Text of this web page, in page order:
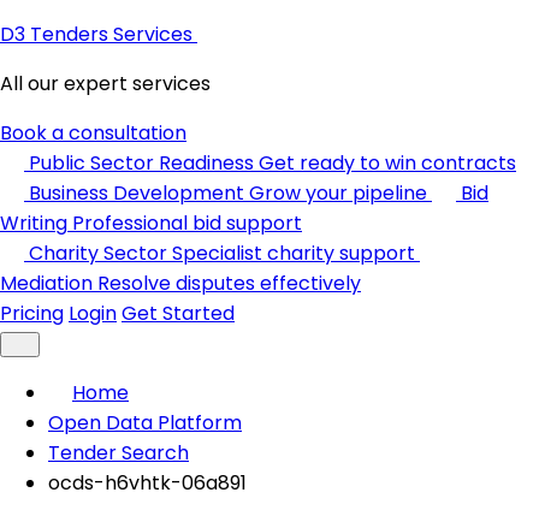
D3 Tenders Services
All our expert services
Book a consultation
Public Sector ReadinessGet ready to win contracts
Business Development Grow your pipeline
Bid
Writing Professional bid support
Charity SectorSpecialist charity support
Mediation Resolve disputes effectively
Pricing LoginGet Started
Home
Open Data Platform
Tender Search
ocds-h6vhtk-06a891